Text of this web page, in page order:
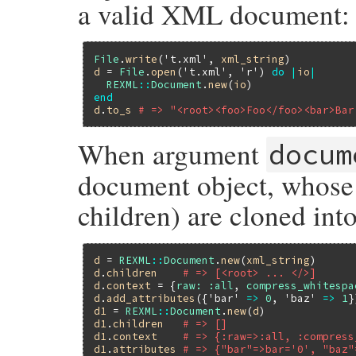
a valid XML document:
File .write ('t.xml' , xml_string
d = File . open ('t.xml' , 'r' ) do | io|
REXML ::Document .new(io
end
d . to_s # => "<root><foo>Foo</
When argument
document object,
children) are cloned
d = REXML ::Document .new(xml_string
d . children
# => [<root> ... </>]
d . context = {raw: :all,
d . add_attributes ({'bar' => 0, 'baz' =>
1
d1 = REXML ::Document .new(d
d1 . children
# => []
d1 . context
# => {:raw=>:all,
d1 . attributes # => {"bar"=>bar='0',